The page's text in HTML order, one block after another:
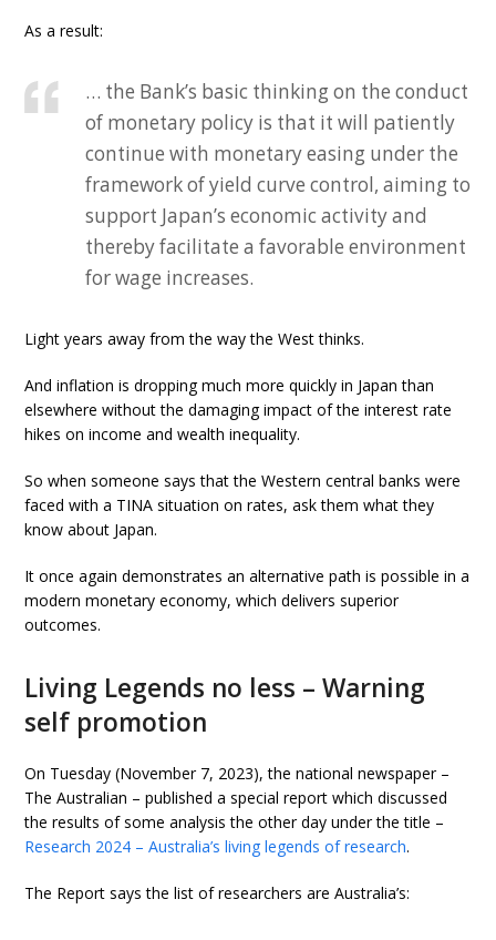
As a result:
… the Bank’s basic thinking on the conduct
of monetary policy is that it will patiently
continue with monetary easing under the
framework of yield curve control, aiming to
support Japan’s economic activity and
thereby facilitate a favorable environment
for wage increases.
Light years away from the way the West thinks.
And inflation is dropping much more quickly in Japan than
elsewhere without the damaging impact of the interest rate
hikes on income and wealth inequality.
So when someone says that the Western central banks were
faced with a TINA situation on rates, ask them what they
know about Japan.
It once again demonstrates an alternative path is possible in a
modern monetary economy, which delivers superior
outcomes.
Living Legends no less – Warning
self promotion
On Tuesday (November 7, 2023), the national newspaper –
The Australian – published a special report which discussed
the results of some analysis the other day under the title –
Research 2024 – Australia’s living legends of research.
The Report says the list of researchers are Australia’s: